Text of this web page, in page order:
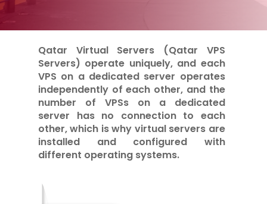
Qatar Virtual Servers (Qatar VPS
Servers) operate uniquely, and each
VPS on a dedicated server operates
independently of each other, and the
number of VPSs on a dedicated
server has no connection to each
other, which is why virtual servers are
installed and configured with
different operating systems.